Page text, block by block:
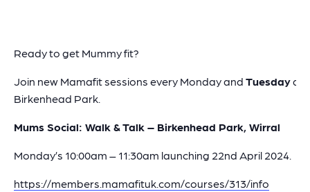
Ready to get Mummy fit?
Join new Mamafit sessions every Monday and Tuesdayat
Birkenhead Park.
Mums Social: Walk & Talk – Birkenhead Park, Wirral
Monday’s 10:00am – 11:30am launching 22nd April 2024.
https://members.mamafituk.com/courses/313/info